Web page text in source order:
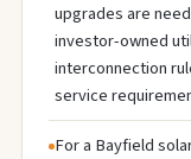
upgrades are
investor-owned
interconnection
service
For a Bayfield